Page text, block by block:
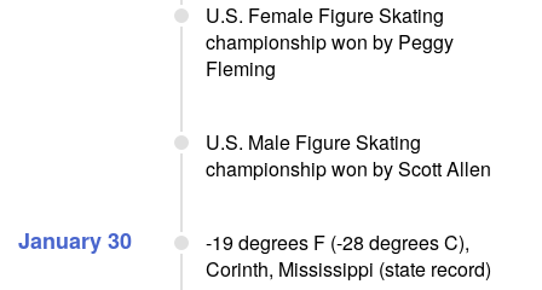
U.S. Female Figure Skating
championship won by Peggy
Fleming
U.S. Male Figure Skating
championship won by Scott Allen
January 30
-19 degrees F (-28 degrees C),
Corinth, Mississippi (state record)